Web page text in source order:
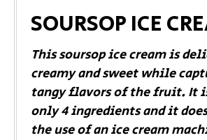
SOURSOP ICE
This soursop ice cream is
creamy and sweet while
tangy flavors of the fruit. It
only 4 ingredients and it
the use of an ice cream